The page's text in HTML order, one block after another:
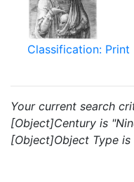
Classification: Print
Your current search
[Object]Century is
[Object]Object Type is